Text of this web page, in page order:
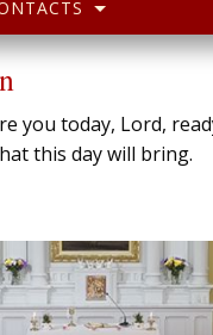
you today, Lord,
this day will bring.